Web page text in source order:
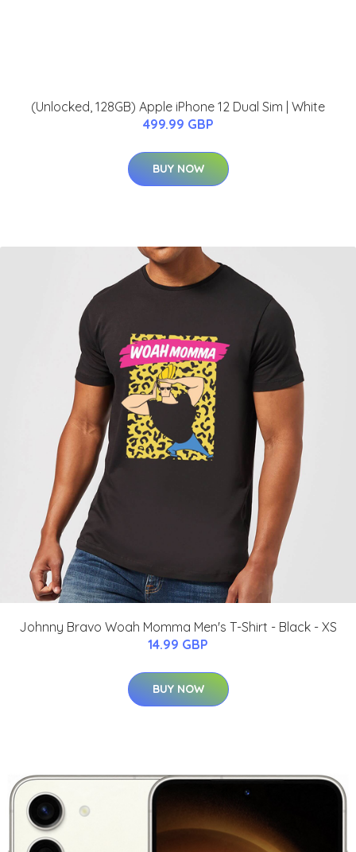
(Unlocked, 128GB) Apple iPhone 12 Dual Sim | White
499.99 GBP
BUY NOW
Johnny Bravo Woah Momma Men's T-Shirt - Black - XS
14.99 GBP
BUY NOW